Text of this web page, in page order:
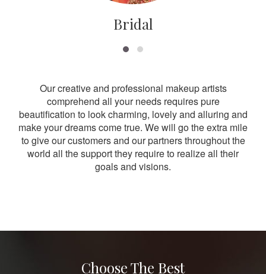
Bridal
Our creative and professional makeup artists
comprehend all your needs requires pure
beautification to look charming, lovely and alluring and
make your dreams come true. We will go the extra mile
to give our customers and our partners throughout the
world all the support they require to realize all their
goals and visions.
Choose The Best